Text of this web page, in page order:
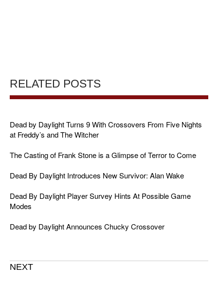
RELATED POSTS
Dead by Daylight Turns 9 With Crossovers From Five Nights
at Freddy’s and The Witcher
The Casting of Frank Stone is a Glimpse of Terror to Come
Dead By Daylight Introduces New Survivor: Alan Wake
Dead By Daylight Player Survey Hints At Possible Game
Modes
Dead by Daylight Announces Chucky Crossover
NEXT